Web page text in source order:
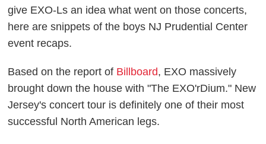
give EXO-Ls an idea what went on those concerts,
here are snippets of the boys NJ Prudential Center
event recaps.
Based on the report of Billboard, EXO massively
brought down the house with "The EXO'rDium." New
Jersey's concert tour is definitely one of their most
successful North American legs.